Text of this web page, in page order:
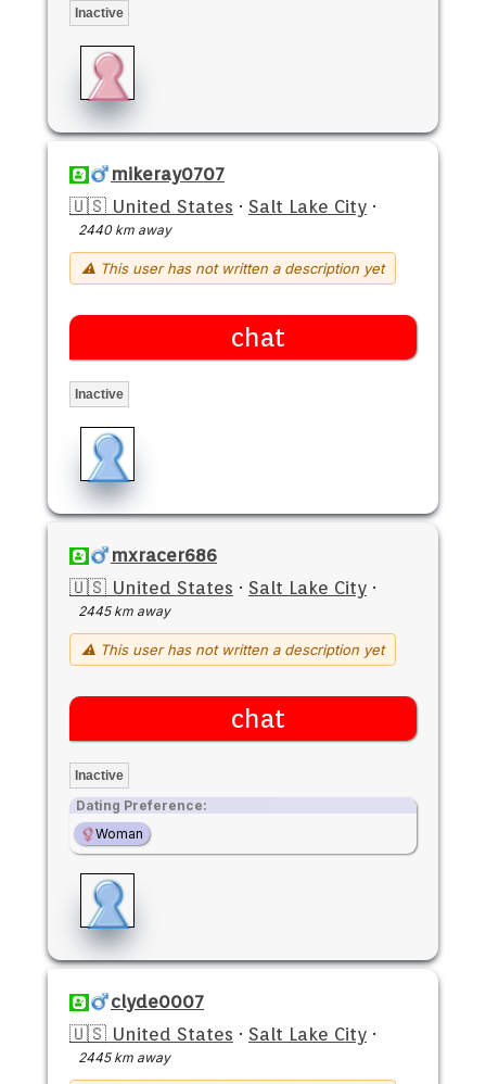
Inactive
mikeray0707
🇺🇸 United States · Salt Lake City ·
2440 km away
⚠ This user has not written a description yet
chat
Inactive
mxracer686
🇺🇸 United States · Salt Lake City ·
2445 km away
⚠ This user has not written a description yet
chat
Inactive
Dating Preference:
Woman
clyde0007
🇺🇸 United States · Salt Lake City ·
2445 km away